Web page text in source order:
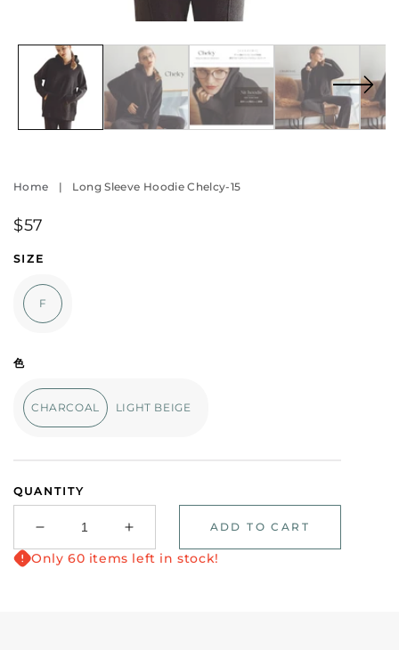
modal
Home | Long Sleeve Hoodie Chelcy-15
Regular
$57
SIZE
F
色
CHARCOAL LIGHT BEIGE
QUANTITY
Decrease
quantity
Increase
quantity
ADD TO CART
Only 60 items left in stock!